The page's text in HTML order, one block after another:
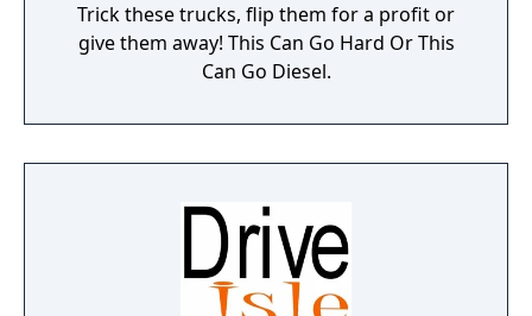
Trick these trucks, flip them for a profit or
give them away! This Can Go Hard Or This
Can Go Diesel.